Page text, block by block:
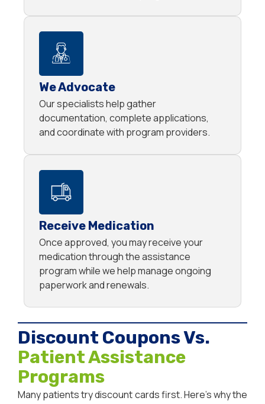
We Advocate
Our specialists help gather
documentation, complete applications,
and coordinate with program providers.
Receive Medication
Once approved, you may receive your
medication through the assistance
program while we help manage ongoing
paperwork and renewals.
Discount Coupons Vs.
Patient Assistance
Programs
Many patients try discount cards first. Here’s why the